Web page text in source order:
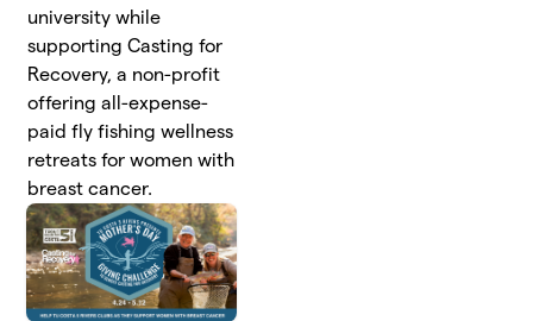
university while
supporting Casting for
Recovery, a non-profit
offering all-expense-
paid fly fishing wellness
retreats for women with
breast cancer.